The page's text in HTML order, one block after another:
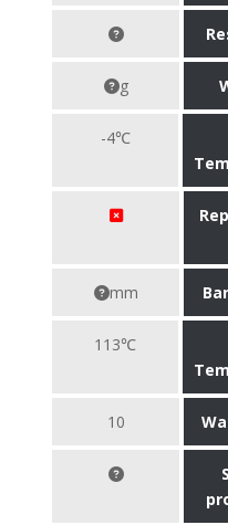
g
-4℃
mm
113℃
10